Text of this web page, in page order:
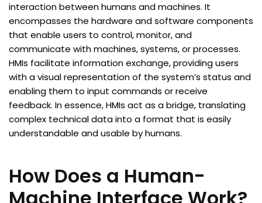
interaction between humans and machines. It
encompasses the hardware and software components
that enable users to control, monitor, and
communicate with machines, systems, or processes.
HMIs facilitate information exchange, providing users
with a visual representation of the system’s status and
enabling them to input commands or receive
feedback. In essence, HMIs act as a bridge, translating
complex technical data into a format that is easily
understandable and usable by humans.
How Does a Human-